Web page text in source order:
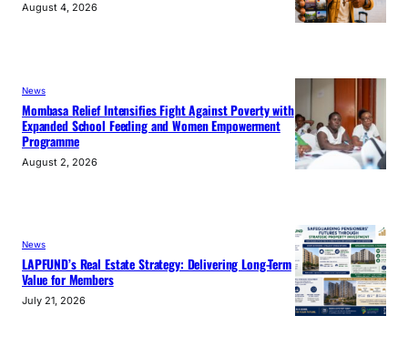
August 4, 2026
News
Mombasa Relief Intensifies Fight Against Poverty with
Expanded School Feeding and Women Empowerment
Programme
August 2, 2026
News
LAPFUND’s Real Estate Strategy: Delivering Long-Term
Value for Members
July 21, 2026